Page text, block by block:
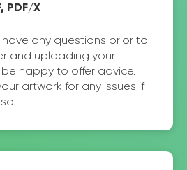
PDF/X
any questions prior to
and uploading your
be happy to offer advice.
artwork for any issues if